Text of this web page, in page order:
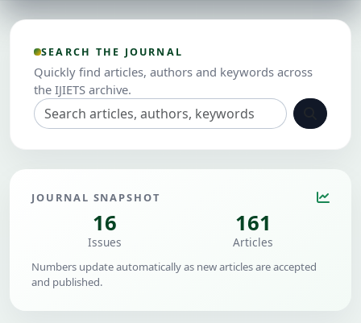
SEARCH THE JOURNAL
Quickly find articles, authors and keywords across
the IJIETS archive.
JOURNAL SNAPSHOT
16
Issues
161
Articles
Numbers update automatically as new articles are accepted
and published.